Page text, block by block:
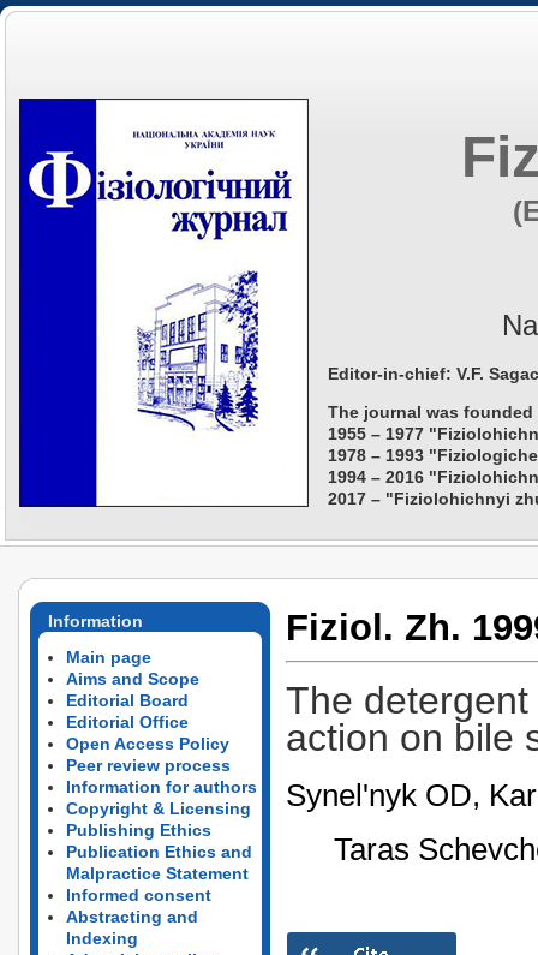
Editor-in-chief: V.F.
The journal was founded
1955 – 1977
1978 – 1993
1994 – 2016
2017 – "Fiziolohichnyi
Information
Main page
Aims and Scope
Editorial Board
Editorial Office
Open Access Policy
Peer review process
Information for authors
Copyright & Licensing
Publishing Ethics
Publication Ethics and
Malpractice Statement
Informed consent
Abstracting and
Indexing
Fiziol. Zh.
The
action on bile
Synel'nyk OD,
Taras